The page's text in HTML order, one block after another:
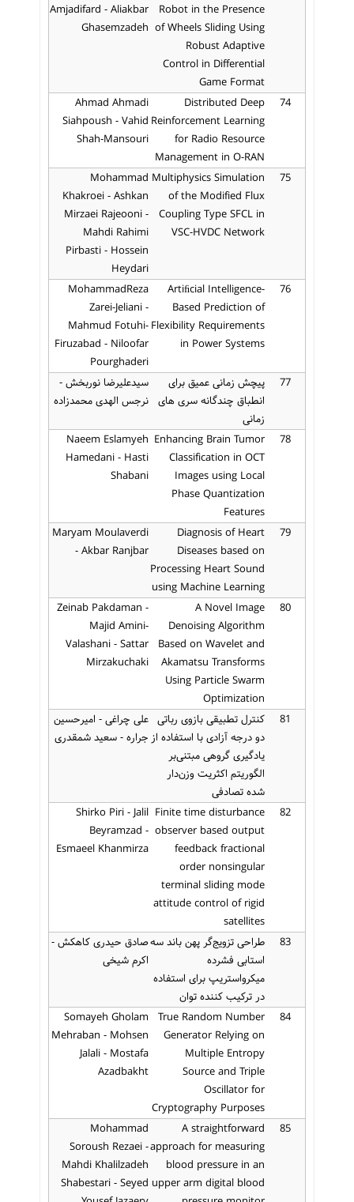
Robot in the Presence
of Wheels Sliding Using
Robust Adaptive
Control in Differential
Game Format
Amjadifard - Aliakbar
Ghasemzadeh
74
Distributed Deep
Reinforcement Learning
for Radio Resource
Management in O-RAN
Ahmad Ahmadi
Siahpoush - Vahid
Shah-Mansouri
75
Multiphysics Simulation
of the Modified Flux
Coupling Type SFCL in
VSC-HVDC Network
Mohammad
Khakroei - Ashkan
Mirzaei Rajeooni -
Mahdi Rahimi
Pirbasti - Hossein
Heydari
76
Artiﬁcial Intelligence-
Based Prediction of
Flexibility Requirements
in Power Systems
MohammadReza
Zarei-Jeliani -
Mahmud Fotuhi-
Firuzabad - Niloofar
Pourghaderi
77
پیچش زمانی عمیق برای
انطباق چندگانه سری های
زمانی
سیدعلیرضا نوربخش -
نرجس الهدی محمدزاده
78
Enhancing Brain Tumor
Classification in OCT
Images using Local
Phase Quantization
Features
Naeem Eslamyeh
Hamedani - Hasti
Shabani
79
Diagnosis of Heart
Diseases based on
Processing Heart Sound
using Machine Learning
Maryam Moulaverdi
- Akbar Ranjbar
80
A Novel Image
Denoising Algorithm
Based on Wavelet and
Akamatsu Transforms
Using Particle Swarm
Optimization
Zeinab Pakdaman -
Majid Amini-
Valashani - Sattar
Mirzakuchaki
81
کنترل تطبیقی بازوی رباتی
دو درجه آزادی با استفاده از
یادگیری گروهی مبتنی‌بر
الگوریتم اکثریت وزن‌دار
شده تصادفی
علی چراغی - امیرحسین
جراره - سعید شمقدری
82
Finite time disturbance
observer based output
feedback fractional
order nonsingular
terminal sliding mode
attitude control of rigid
satellites
Shirko Piri - Jalil
Beyramzad -
Esmaeel Khanmirza
83
طراحی تزویج‌گر پهن باند سه
استابی فشرده
میکرواستریپ برای استفاده
در ترکیب کننده توان
صادق حیدری کاهکش -
اکرم شیخی
84
True Random Number
Generator Relying on
Multiple Entropy
Source and Triple
Oscillator for
Cryptography Purposes
Somayeh Gholam
Mehraban - Mohsen
Jalali - Mostafa
Azadbakht
85
A straightforward
approach for measuring
blood pressure in an
upper arm digital blood
Mohammad
Soroush Rezaei -
Mahdi Khalilzadeh
Shabestari - Seyed